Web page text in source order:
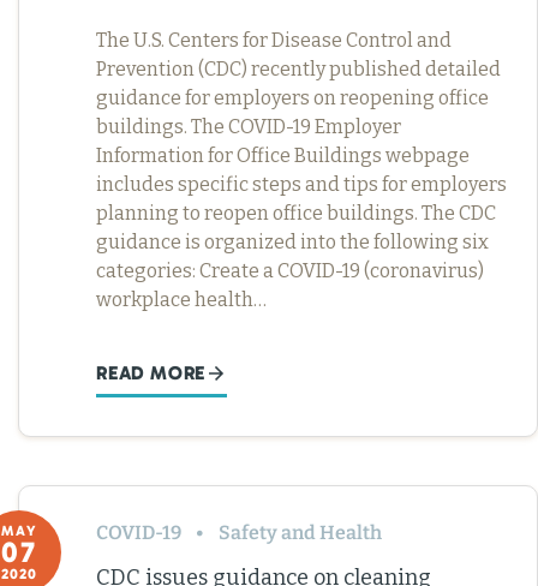
The U.S. Centers for Disease Control and
Prevention (CDC) recently published detailed
guidance for employers on reopening office
buildings. The COVID-19 Employer
Information for Office Buildings webpage
includes specific steps and tips for employers
planning to reopen office buildings. The CDC
guidance is organized into the following six
categories: Create a COVID-19 (coronavirus)
workplace health…
READ MORE
MAY
07
2020
COVID-19 Safety and Health
CDC issues guidance on cleaning